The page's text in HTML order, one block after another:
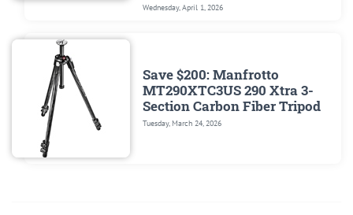
Wednesday, April 1, 2026
Save $200: Manfrotto
MT290XTC3US 290 Xtra 3-
Section Carbon Fiber Tripod
Tuesday, March 24, 2026